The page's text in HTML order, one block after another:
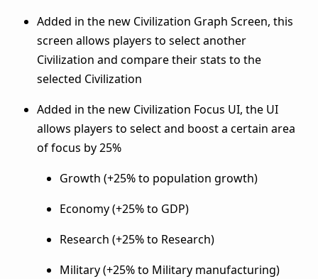
Added in the new Civilization Graph Screen, this
screen allows players to select another
Civilization and compare their stats to the
selected Civilization
Added in the new Civilization Focus UI, the UI
allows players to select and boost a certain area
of focus by 25%
Growth (+25% to population growth)
Economy (+25% to GDP)
Research (+25% to Research)
Military (+25% to Military manufacturing)